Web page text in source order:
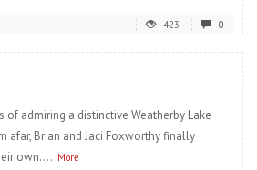
423 0
of admiring a distinctive Weatherby Lake
afar, Brian and Jaci Foxworthy finally
own.... More